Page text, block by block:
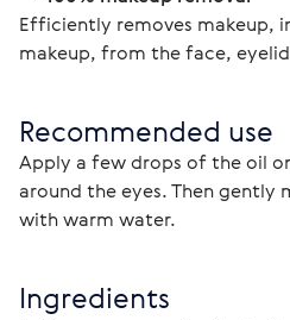
Efficiently removes makeup,
makeup, from the face,
Recommended use
Apply a few drops of the oil
around the eyes. Then gently
with warm water.
Ingredients